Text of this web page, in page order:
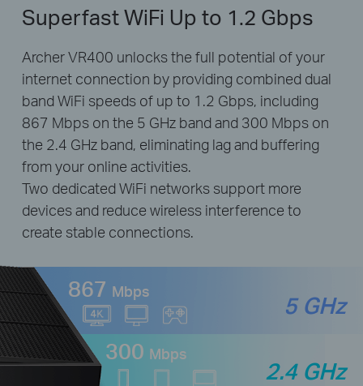
Superfast WiFi Up to 1.2 Gbps
Archer VR400 unlocks the full potential of your
internet connection by providing combined dual
band WiFi speeds of up to 1.2 Gbps, including
867 Mbps on the 5 GHz band and 300 Mbps on
the 2.4 GHz band, eliminating lag and buffering
from your online activities.
Two dedicated WiFi networks support more
devices and reduce wireless interference to
create stable connections.
867 Mbps 5 GHz
300 Mbps
2.4 GHz